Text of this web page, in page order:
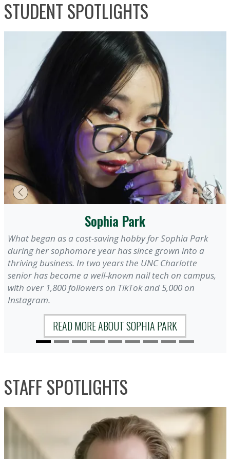
STUDENT SPOTLIGHTS
Sophia Park
What began as a cost-saving hobby for Sophia Park
during her sophomore year has since grown into a
thriving business. In two years the UNC Charlotte
senior has become a well-known nail tech on campus,
with over 1,800 followers on TikTok and 5,000 on
Instagram.
READ MORE ABOUT SOPHIA PARK
Previous Next
STAFF SPOTLIGHTS